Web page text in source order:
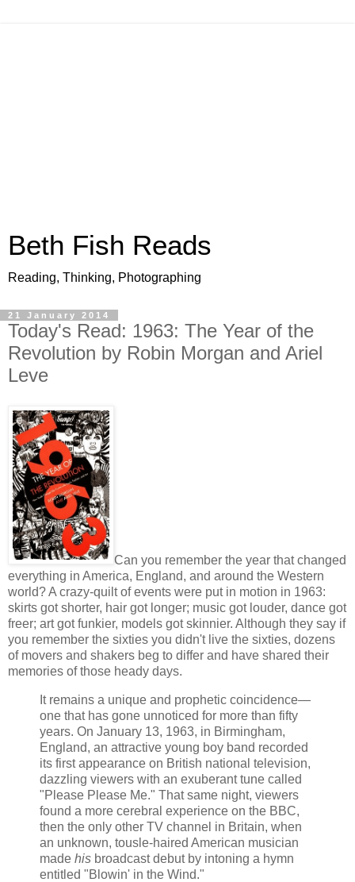
Beth Fish Reads
Reading, Thinking, Photographing
21 January 2014
Today's Read: 1963: The Year of the
Revolution by Robin Morgan and Ariel
Leve
Can you remember the year that changed
everything in America, England, and around the Western
world? A crazy-quilt of events were put in motion in 1963:
skirts got shorter, hair got longer; music got louder, dance got
freer; art got funkier, models got skinnier. Although they say if
you remember the sixties you didn't live the sixties, dozens
of movers and shakers beg to differ and have shared their
memories of those heady days.
It remains a unique and prophetic coincidence—
one that has gone unnoticed for more than fifty
years. On January 13, 1963, in Birmingham,
England, an attractive young boy band recorded
its first appearance on British national television,
dazzling viewers with an exuberant tune called
"Please Please Me." That same night, viewers
found a more cerebral experience on the BBC,
then the only other TV channel in Britain, when
an unknown, tousle-haired American musician
made his broadcast debut by intoning a hymn
entitled "Blowin' in the Wind."